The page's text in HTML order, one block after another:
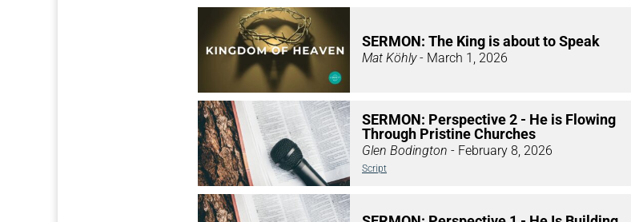
SERMON: The King is about to Speak
Mat Köhly- March 1, 2026
SERMON: Perspective 2 - He is Flowing
Through Pristine Churches
Glen Bodington - February 8, 2026
Script